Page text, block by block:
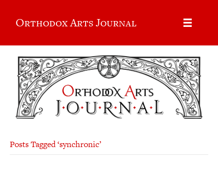
Orthodox Arts Journal
Posts Tagged ‘synchronic’